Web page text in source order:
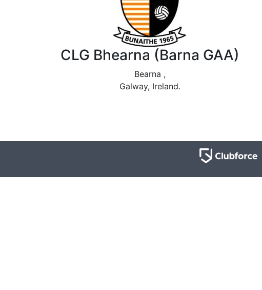
CLG Bhearna (Barna GAA)
Bearna ,
Galway, Ireland.